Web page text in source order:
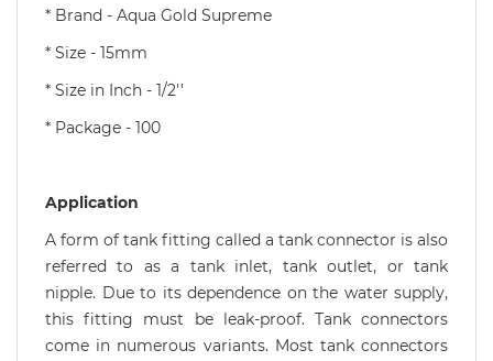
* Brand - Aqua Gold Supreme
* Size - 15mm
* Size in Inch - 1/2''
* Package - 100
Application
A form of tank fitting called a tank connector is also
referred to as a tank inlet, tank outlet, or tank
nipple. Due to its dependence on the water supply,
this fitting must be leak-proof. Tank connectors
come in numerous variants. Most tank connectors